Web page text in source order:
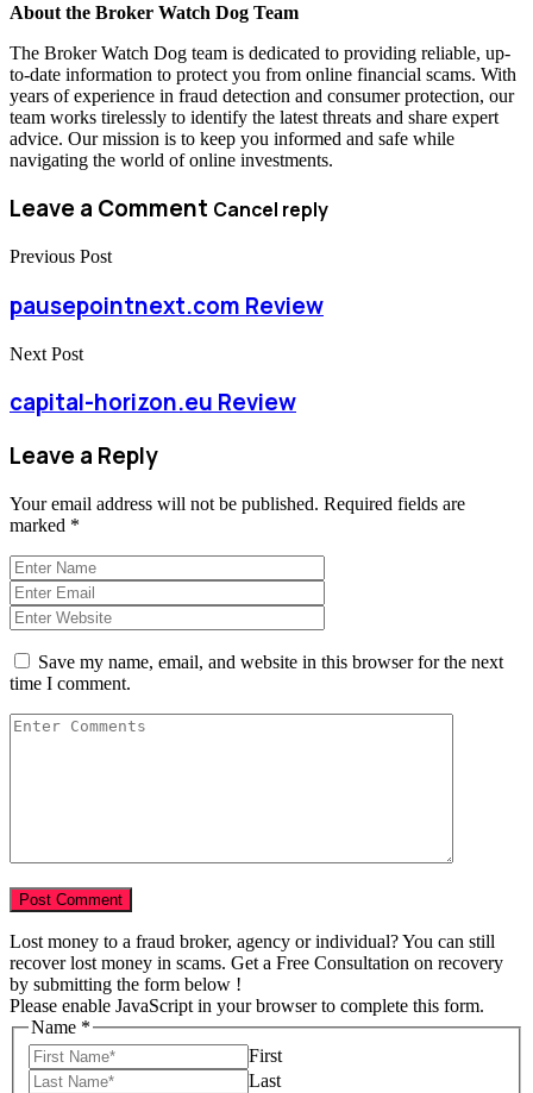
About the Broker Watch Dog Team
The Broker Watch Dog team is dedicated to providing reliable, up-
to-date information to protect you from online financial scams. With
years of experience in fraud detection and consumer protection, our
team works tirelessly to identify the latest threats and share expert
advice. Our mission is to keep you informed and safe while
navigating the world of online investments.
Leave a Comment Cancel reply
Previous Post
pausepointnext.com Review
Next Post
capital-horizon.eu Review
Leave a Reply
Your email address will not be published. Required fields are
marked *
Save my name, email, and website in this browser for the next
time I comment.
Lost money to a fraud broker, agency or individual? You can still
recover lost money in scams. Get a Free Consultation on recovery
by submitting the form below !
Please enable JavaScript in your browser to complete this form.
Name *
First
Last